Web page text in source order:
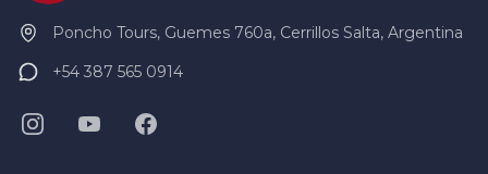
Poncho Tours, Guemes 760a, Cerrillos Salta, Argentina
+54 387 565 0914